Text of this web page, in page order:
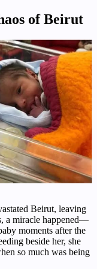
of Beirut
Beirut, leaving
a miracle happened—
moments after the
beside her, she
so much was being